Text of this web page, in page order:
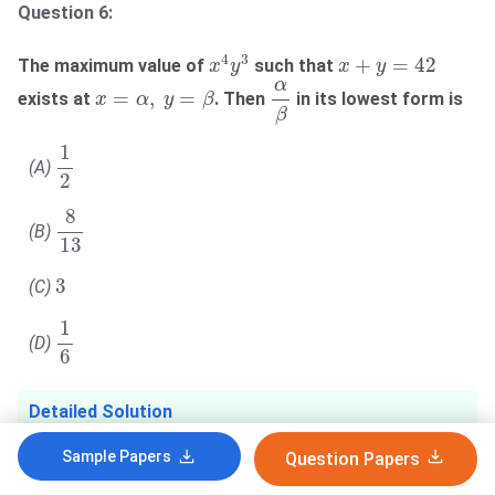
Question 6:
The maximum value of x4y3
4 3 such that x + y = 42
x+ y =42
exists at x = α, y = β
x= y= β . Then
α
β
αβ
in its lowest form is
(A)
1
2
1
(B)
8
13
813
(C) 3
3
(D)
1
6
1
Detailed Solution
Sample Papers Question Papers